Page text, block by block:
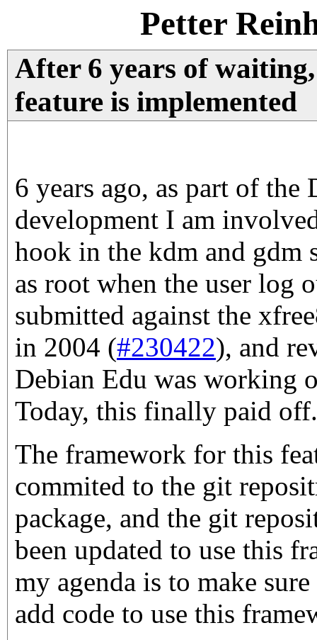
Petter
After 6 years of
feature is implemented
6 years ago, as part of the
development I am
hook in the kdm and gdm
as root when the user log
submitted against the
in 2004 (#230422), and
Debian Edu was working
Today, this finally paid off.
The framework for this
commited to the git
package, and the git
been updated to use this
my agenda is to make
add code to use this